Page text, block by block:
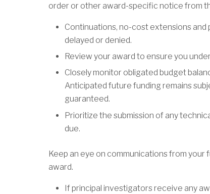
order or other award-specific notice from
Continuations, no-cost extensions
delayed or denied.
Review your award to ensure you
Closely monitor obligated budget
Anticipated future funding remains
guaranteed.
Prioritize the submission of any
due.
Keep an eye on communications from
award.
If principal investigators receive any